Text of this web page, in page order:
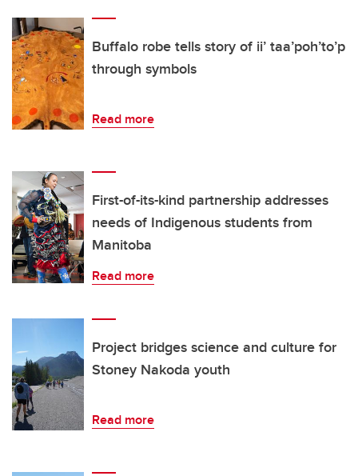
Buffalo robe tells story of ii’ taa’poh’to’p
through symbols
Read more
First-of-its-kind partnership addresses
needs of Indigenous students from
Manitoba
Read more
Project bridges science and culture for
Stoney Nakoda youth
Read more